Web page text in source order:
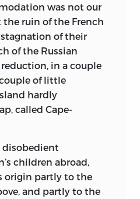
was not our
the ruin of the French
of their
of the Russian
in a couple
of little
hardly
called Cape-
disobedient
children abroad,
origin partly to the
and partly to the